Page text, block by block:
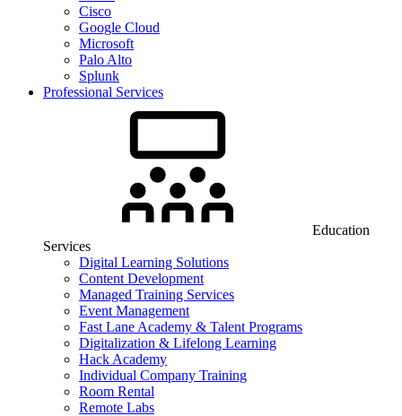
Cisco
Google Cloud
Microsoft
Palo Alto
Splunk
Professional Services
Education
Services
Digital Learning Solutions
Content Development
Managed Training Services
Event Management
Fast Lane Academy & Talent Programs
Digitalization & Lifelong Learning
Hack Academy
Individual Company Training
Room Rental
Remote Labs